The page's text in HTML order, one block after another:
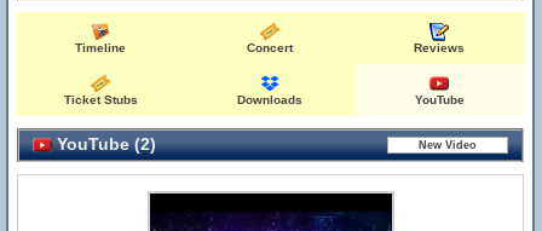
Timeline Concert Reviews
Ticket Stubs Downloads YouTube
YouTube (2)